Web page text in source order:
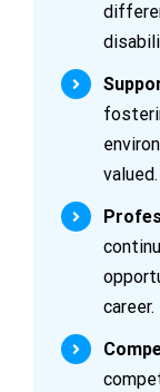
valued.
career.